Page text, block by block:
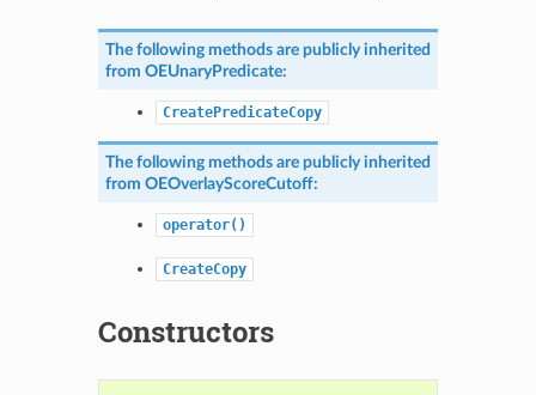
The following methods are publicly inherited
from OEUnaryPredicate:
CreatePredicateCopy
The following methods are publicly inherited
from OEOverlayScoreCutoff:
operator()
CreateCopy
Constructors